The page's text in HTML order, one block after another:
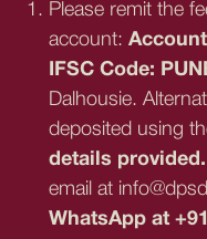
Please remit the
account: Account
IFSC Code:
Dalhousie.
deposited using
details
email at
WhatsApp at